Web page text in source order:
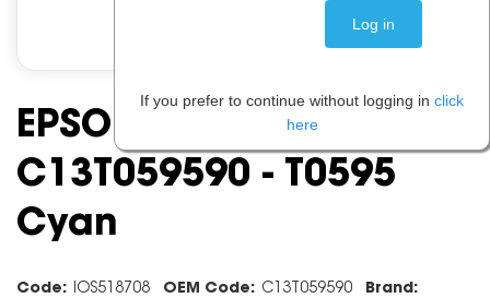
EPSON INK CARTRIDGE
C13T059590 - T0595
Cyan
Code: IOS518708 OEM Code: C13T059590
Brand:
If you prefer to continue without logging in click
here